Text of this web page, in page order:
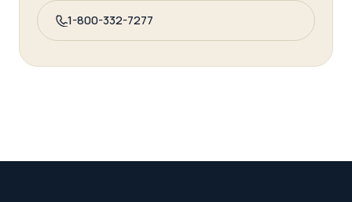
1-800-332-7277